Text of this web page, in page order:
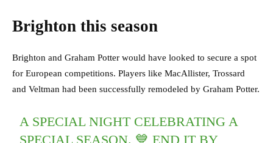
Brighton this season
Brighton and Graham Potter would have looked to secure a spot
for European competitions. Players like MacAllister, Trossard
and Veltman had been successfully remodeled by Graham Potter.
A SPECIAL NIGHT CELEBRATING A
SPECIAL SEASON. 💙 END IT BY